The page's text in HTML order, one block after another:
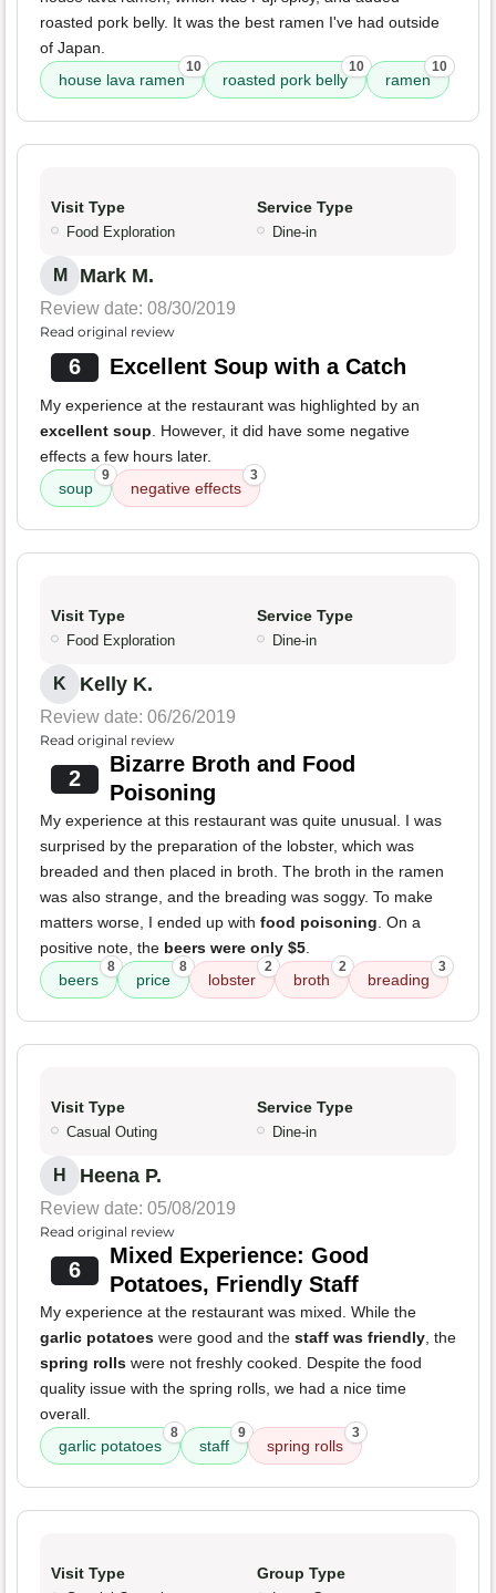
roasted pork belly. It was the best ramen I've had outside
of Japan.
house lava ramen
10
roasted pork belly
10
ramen
10
Visit Type
Food Exploration
Service Type
Dine-in
M Mark M.
Review date: 08/30/2019
Read original review
6 Excellent Soup with a Catch
My experience at the restaurant was highlighted by an
excellent soup. However, it did have some negative
effects a few hours later.
soup
9
negative effects
3
Visit Type
Food Exploration
Service Type
Dine-in
K Kelly K.
Review date: 06/26/2019
Read original review
2
Bizarre Broth and Food
Poisoning
My experience at this restaurant was quite unusual. I was
surprised by the preparation of the lobster, which was
breaded and then placed in broth. The broth in the ramen
was also strange, and the breading was soggy. To make
matters worse, I ended up with food poisoning. On a
positive note, the beers were only $5.
beers
8
price
8
lobster
2
broth
2
breading
3
Visit Type
Casual Outing
Service Type
Dine-in
H Heena P.
Review date: 05/08/2019
Read original review
6
Mixed Experience: Good
Potatoes, Friendly Staff
My experience at the restaurant was mixed. While the
garlic potatoes were good and the staff was friendly, the
spring rolls were not freshly cooked. Despite the food
quality issue with the spring rolls, we had a nice time
overall.
garlic potatoes
8
staff
9
spring rolls
3
Visit Type Group Type